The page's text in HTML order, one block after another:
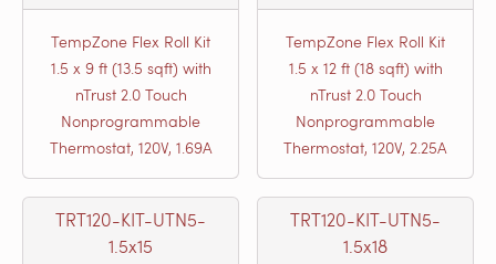
TempZone Flex Roll Kit
1.5 x 9 ft (13.5 sqft) with
nTrust 2.0 Touch
Nonprogrammable
Thermostat, 120V, 1.69A
TempZone Flex Roll Kit
1.5 x 12 ft (18 sqft) with
nTrust 2.0 Touch
Nonprogrammable
Thermostat, 120V, 2.25A
TRT120-KIT-UTN5-
1.5x15
TRT120-KIT-UTN5-
1.5x18